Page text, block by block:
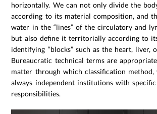
horizontally. We can not only divide the
according to its material composition, and
water in the “lines” of the circulatory and
but also define it territorially according to
identifying “blocks” such as the heart, liver,
Bureaucratic technical terms are
matter through which classification method,
always independent institutions with
responsibilities.